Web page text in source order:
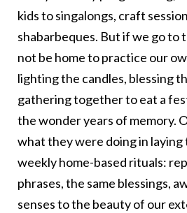
kids to singalongs, craft
shabarbeques. But if we go to
not be home to practice our
lighting the candles, blessing
gathering together to eat a
the wonder years of memory.
what they were doing in
weekly home-based rituals:
phrases, the same blessings,
senses to the beauty of our